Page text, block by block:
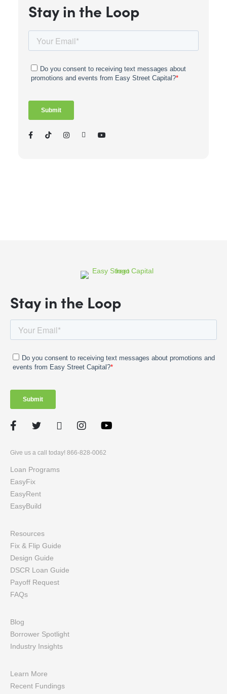
Stay in the Loop
Stay in the Loop
FacebookTwitter LinkedInInstagram
Give us a call today! 866-828-0062
Loan Programs
EasyFix
EasyRent
EasyBuild
Resources
Fix & Flip Guide
Design Guide
DSCR Loan Guide
Payoff Request
FAQs
Blog
Borrower Spotlight
Industry Insights
Learn More
Recent Fundings